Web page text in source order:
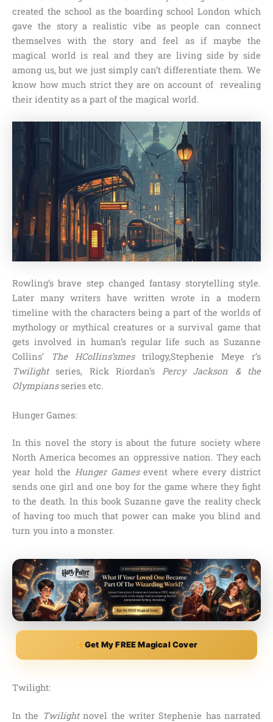
created the school as the boarding school London which
gave the story a realistic vibe as people can connect
themselves with the story and feel as if maybe the
magical world is real and they are living side by side
among us, but we just simply can’t differentiate them. We
know how much strict they are on account of revealing
their identity as a part of the magical world.
Rowling’s brave step changed fantasy storytelling style.
Later many writers have written wrote in a modern
timeline with the characters being a part of the worlds of
mythology or mythical creatures or a survival game that
gets involved in human’s regular life such as Suzanne
Collins’
The HCollins’smestrilogy,Stephenie Meye r’s
Twilightseries, Rick Riordan’s Percy Jackson & the
Olympiansseries etc.
Hunger Games:
In this novel the story is about the future society where
North America becomes an oppressive nation. They each
year hold the Hunger Gamesevent where every district
sends one girl and one boy for the game where they fight
to the death. In this book Suzanne gave the reality check
of having too much that power can make you blind and
turn you into a monster.
Get My FREE Magical Cover
Twilight:
In the Twilightnovel the writerStephenie has narrated